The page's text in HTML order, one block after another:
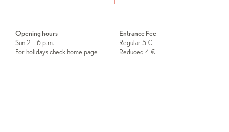
Opening hours
Sun 2 – 6 p.m.
For holidays check home page
Entrance Fee
Regular 5 €
Reduced 4 €